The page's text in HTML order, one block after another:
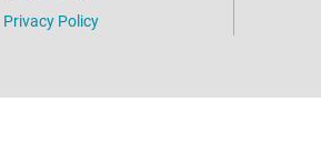
Privacy Policy